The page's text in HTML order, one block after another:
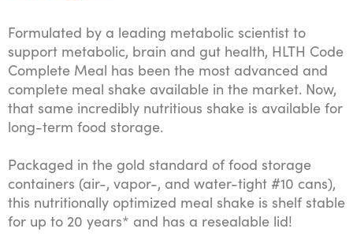
Formulated by a leading metabolic scientist to
support metabolic, brain and gut health, HLTH Code
Complete Meal has been the most advanced and
complete meal shake available in the market. Now,
that same incredibly nutritious shake is available for
long-term food storage.
Packaged in the gold standard of food storage
containers (air-, vapor-, and water-tight #10 cans),
this nutritionally optimized meal shake is shelf stable
for up to 20 years* and has a resealable lid!